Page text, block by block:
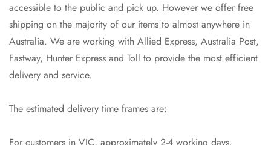
accessible to the public and pick up. However we offer free
shipping on the majority of our items to almost anywhere in
Australia. We are working with Allied Express, Australia Post,
Fastway, Hunter Express and Toll to provide the most efficient
delivery and service.
The estimated delivery time frames are:
Confirm your age